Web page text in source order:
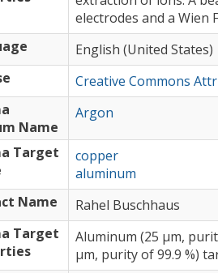
electrodes and a Wien
English (United States)
Creative Commons
Name
Argon
Target
copper
aluminum
Name
Rahel Buschhaus
Target
Aluminum (25 µm,
µm, purity of 99.9 %)